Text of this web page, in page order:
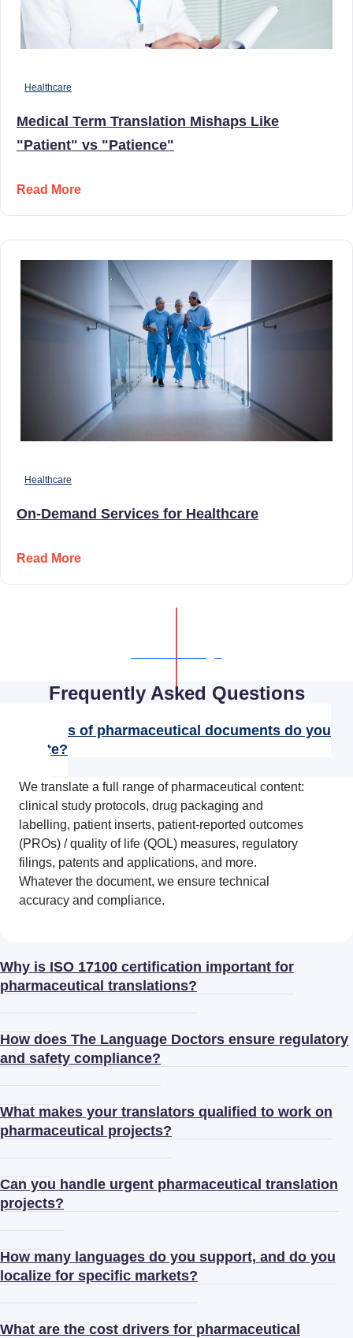
Healthcare
Medical Term Translation Mishaps Like
"Patient" vs "Patience"
Read More
Healthcare
On-Demand Services for Healthcare
Read More
Frequently Asked Questions
What types of pharmaceutical documents do you
translate?
We translate a full range of pharmaceutical content:
clinical study protocols, drug packaging and
labelling, patient inserts, patient-reported outcomes
(PROs) / quality of life (QOL) measures, regulatory
filings, patents and applications, and more.
Whatever the document, we ensure technical
accuracy and compliance.
Why is ISO 17100 certification important for
pharmaceutical translations?
How does The Language Doctors ensure regulatory
and safety compliance?
What makes your translators qualified to work on
pharmaceutical projects?
Can you handle urgent pharmaceutical translation
projects?
How many languages do you support, and do you
localize for specific markets?
What are the cost drivers for pharmaceutical